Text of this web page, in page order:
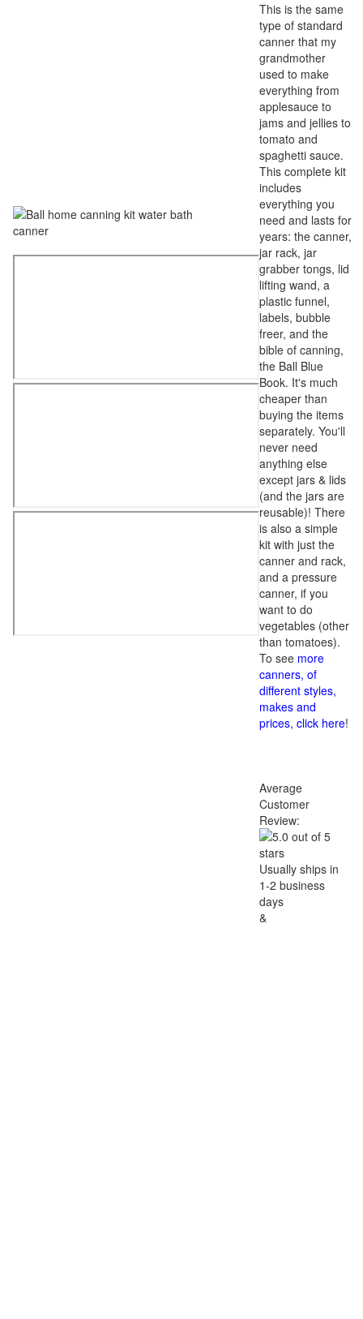
This is the same
type of standard
canner that my
grandmother
used to make
everything from
applesauce to
jams and jellies to
tomato and
spaghetti sauce.
This complete kit
includes
everything you
need and lasts for
years: the canner,
jar rack, jar
grabber tongs, lid
lifting wand, a
plastic funnel,
labels, bubble
freer, and the
bible of canning,
the Ball Blue
Book. It's much
cheaper than
buying the items
separately. You'll
never need
anything else
except jars & lids
(and the jars are
reusable)! There
is also a simple
kit with just the
canner and rack,
and a pressure
canner, if you
want to do
vegetables (other
than tomatoes).
To see more
canners, of
different styles,
makes and
prices, click here!
Average
Customer
Review:
Usually ships in
1-2 business
days
&